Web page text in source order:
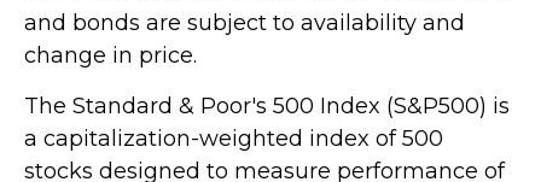
and bonds are subject to availability and
change in price.
The Standard & Poor's 500 Index (S&P500) is
a capitalization-weighted index of 500
stocks designed to measure performance of